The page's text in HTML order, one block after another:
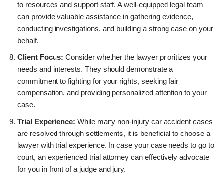
to resources and support staff. A well-equipped legal team
can provide valuable assistance in gathering evidence,
conducting investigations, and building a strong case on your
behalf.
Client Focus: Consider whether the lawyer prioritizes your
needs and interests. They should demonstrate a
commitment to fighting for your rights, seeking fair
compensation, and providing personalized attention to your
case.
Trial Experience: While many non-injury car accident cases
are resolved through settlements, it is beneficial to choose a
lawyer with trial experience. In case your case needs to go to
court, an experienced trial attorney can effectively advocate
for you in front of a judge and jury.